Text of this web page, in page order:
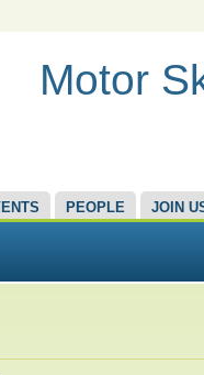
Motor
PEOPLE JOIN